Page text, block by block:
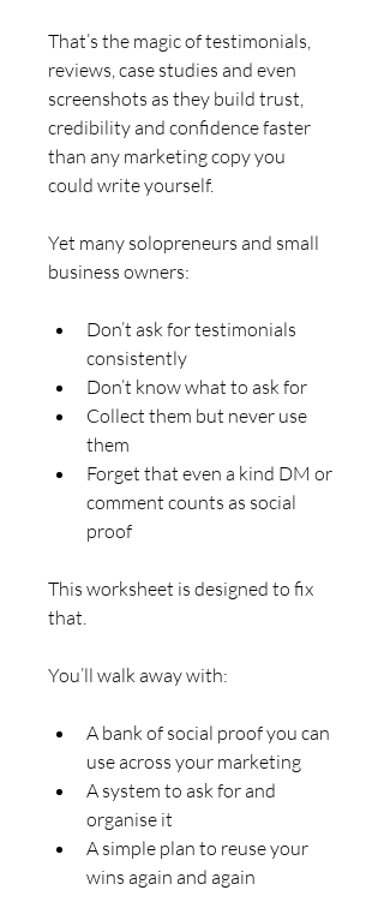
That’s the magic of testimonials,
reviews, case studies and even
screenshots as they build trust,
credibility and confidence faster
than any marketing copy you
could write yourself.
Yet many solopreneurs and small
business owners:
Don’t ask for testimonials
consistently
Don’t know what to ask for
Collect them but never use
them
Forget that even a kind DM or
comment counts as social
proof
This worksheet is designed to fix
that.
You’ll walk away with:
A bank of social proof you can
use across your marketing
A system to ask for and
organise it
A simple plan to reuse your
wins again and again